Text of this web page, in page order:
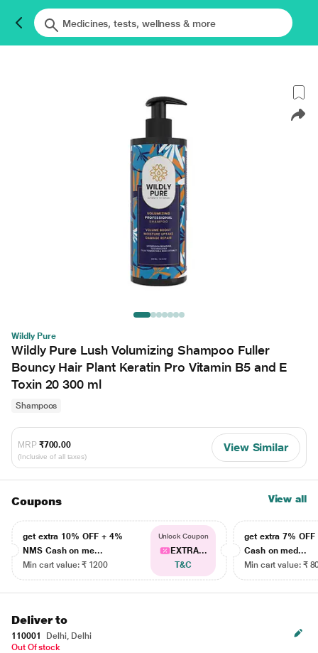
Wildly Pure
Wildly Pure Lush Volumizing Shampoo Fuller
Bouncy Hair Plant Keratin Pro Vitamin B5 and E
Toxin 20 300 ml
Shampoos
MRP ₹700.00
(Inclusive of all taxes)
View Similar
Coupons View all
get extra 10% OFF + 4%
NMS Cash on me...
Min cart value: ₹ 1200
Unlock Coupon
EXTRA...
T&C
get extra 7% OFF
Cash on med...
Min cart value: ₹
Deliver to
110001
Delhi, Delhi
Out Of stock